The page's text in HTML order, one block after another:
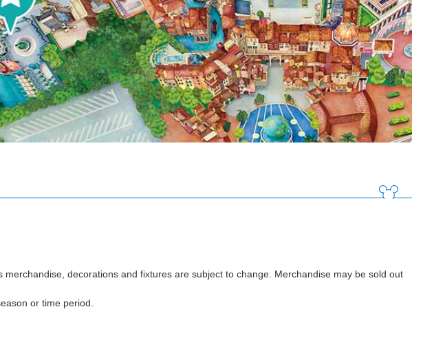
merchandise, decorations and fixtures are subject to change. Merchandise may be sold out
or time period.